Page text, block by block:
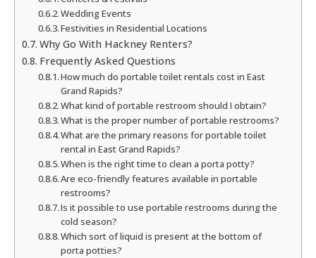
Wedding Events
Festivities in Residential Locations
Why Go With Hackney Renters?
Frequently Asked Questions
How much do portable toilet rentals cost in East
Grand Rapids?
What kind of portable restroom should I obtain?
What is the proper number of portable restrooms?
What are the primary reasons for portable toilet
rental in East Grand Rapids?
When is the right time to clean a porta potty?
Are eco-friendly features available in portable
restrooms?
Is it possible to use portable restrooms during the
cold season?
Which sort of liquid is present at the bottom of
porta potties?